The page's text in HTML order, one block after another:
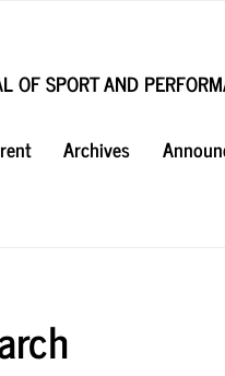
OF SPORT AND
Archives